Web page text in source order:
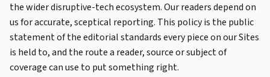
the wider disruptive-tech ecosystem. Our readers depend on
us for accurate, sceptical reporting. This policy is the public
statement of the editorial standards every piece on our Sites
is held to, and the route a reader, source or subject of
coverage can use to put something right.